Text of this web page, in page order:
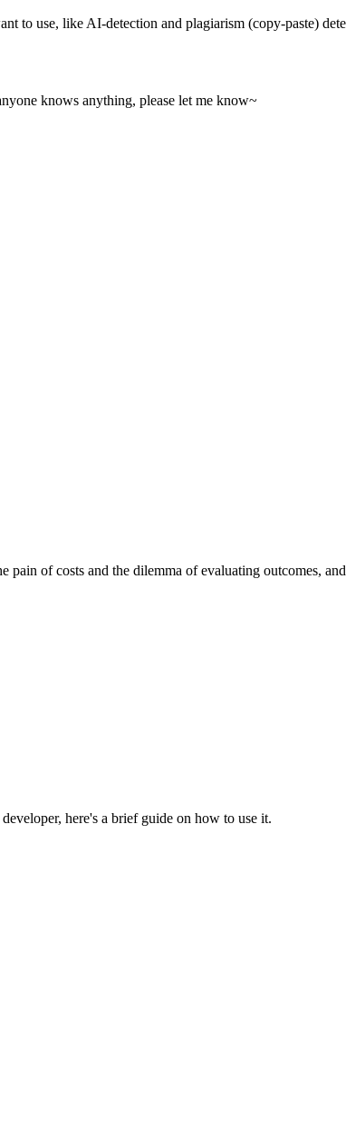
to use, like AI-detection and plagiarism (copy-paste)
knows anything, please let me know~
of costs and the dilemma of evaluating outcomes,
here's a brief guide on how to use it.